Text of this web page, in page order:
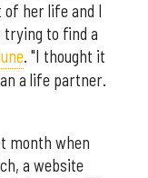
her life and I
to find a
. "I thought it
a life partner.
month when
a website